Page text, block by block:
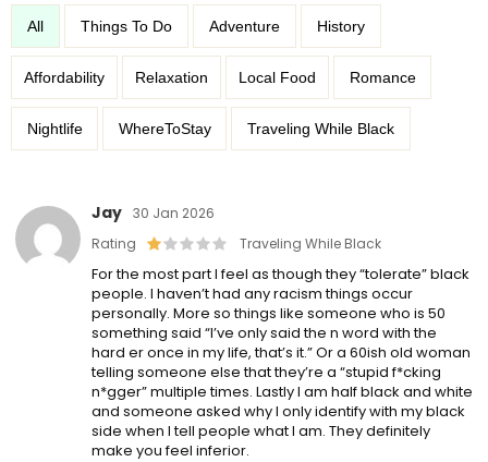
All Things To Do Adventure History
Affordability Relaxation Local Food Romance
Nightlife WhereToStay Traveling While Black
Jay 30 Jan 2026
Rating
Traveling While Black
For the most part I feel as though they “tolerate” black
people. I haven’t had any racism things occur
personally. More so things like someone who is 50
something said “I’ve only said the n word with the
hard er once in my life, that’s it.” Or a 60ish old woman
telling someone else that they’re a “stupid f*cking
n*gger” multiple times. Lastly I am half black and white
and someone asked why I only identify with my black
side when I tell people what I am. They definitely
make you feel inferior.